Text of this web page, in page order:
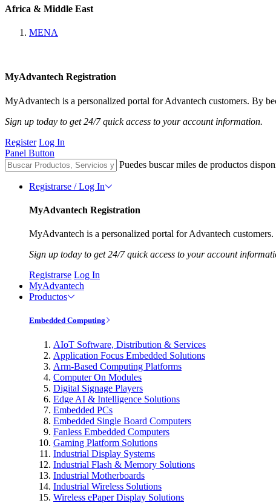
Africa & Middle East
MENA
MyAdvantech Registration
MyAdvantech is a personalized portal for Advantech customers. By
Sign up today to get 24/7 quick access to your account information.
Register Log In
Panel Button
Puedes buscar miles de productos
Registrarse / Log In
MyAdvantech Registration
MyAdvantech is a personalized portal for Advantech
Sign up today to get 24/7 quick access to your account
Registrarse Log In
MyAdvantech
Productos
Embedded Computing
AIoT Software, Distribution & Services
Application Focus Embedded Solutions
Arm-Based Computing Platforms
Computer On Modules
Digital Signage Players
Edge AI & Intelligence Solutions
Embedded PCs
Embedded Single Board Computers
Fanless Embedded Computers
Gaming Platform Solutions
Industrial Display Systems
Industrial Flash & Memory Solutions
Industrial Motherboards
Industrial Wireless Solutions
Wireless ePaper Display Solutions